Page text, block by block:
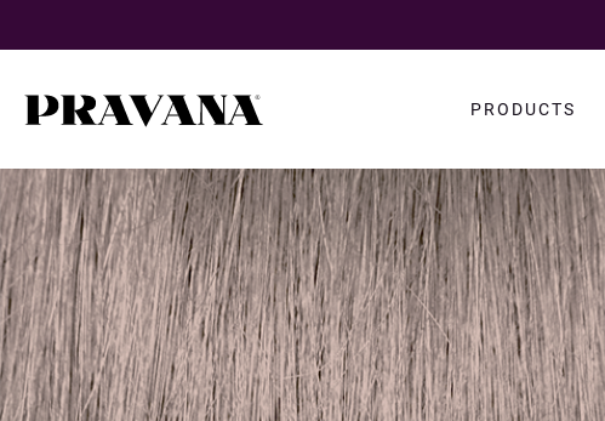
PRODUCTS
Search
query